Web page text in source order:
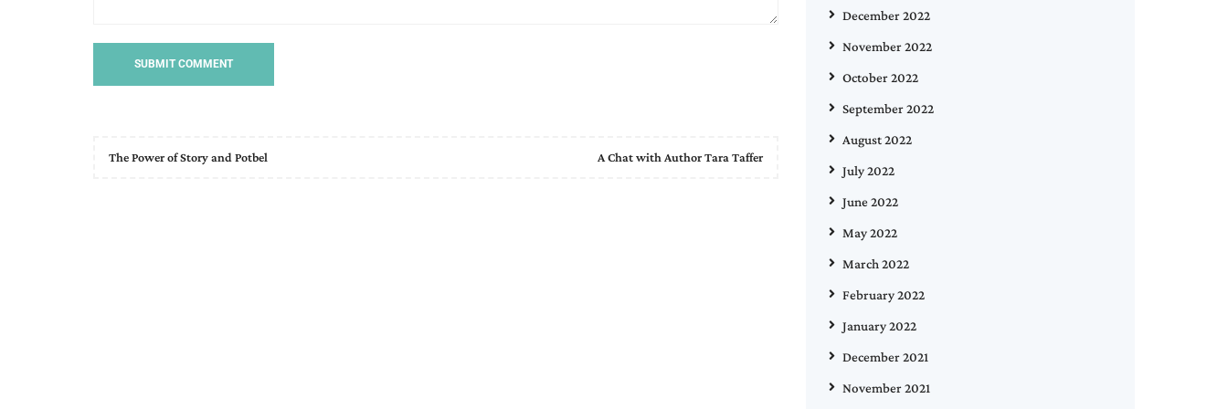
The Power of Story and Potbel A Chat with Author Tara Taffer
December 2022
November 2022
October 2022
September 2022
August 2022
July 2022
June 2022
May 2022
March 2022
February 2022
January 2022
December 2021
November 2021